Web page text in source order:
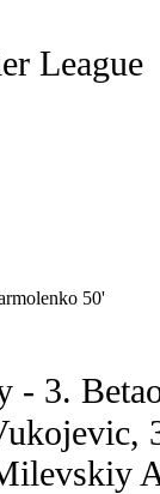
League
50'
- 3.